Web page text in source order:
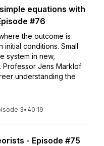
equations with
#76
the outcome is
conditions. Small
system in new,
Jens Marklof
understanding the
3• 40:19
- Episode #75